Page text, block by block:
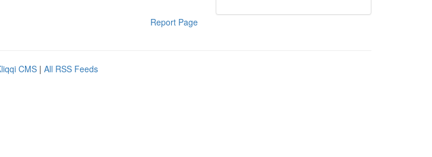
Report Page
CMS | All RSS Feeds